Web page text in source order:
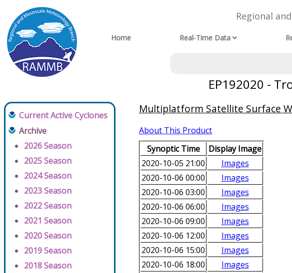
Regional
Home Real-Time Data
EP192020 -
Current Active Cyclones
Archive
2026 Season
2025 Season
2024 Season
2023 Season
2022 Season
2021 Season
2020 Season
2019 Season
2018 Season
Multiplatform Satellite Surface
About This Product
Synoptic Time
Display Image
2020-10-05 21:00
Images
2020-10-06 00:00
Images
2020-10-06 03:00
Images
2020-10-06 06:00
Images
2020-10-06 09:00
Images
2020-10-06 12:00
Images
2020-10-06 15:00
Images
2020-10-06 18:00
Images